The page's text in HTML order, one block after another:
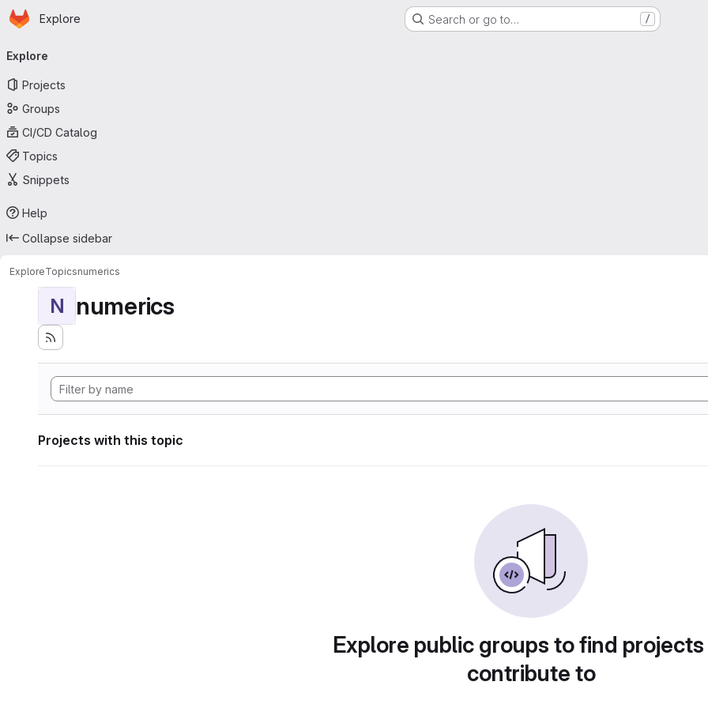
Skip to main content
Homepage
Explore Search or go to… /
navigation
Explore
Projects
Groups
CI/CD Catalog
Topics
Snippets
Help
Collapse sidebar
ExploreTopicsnumerics
N numerics
Projects with this topic
Explore public groups to find
contribute to